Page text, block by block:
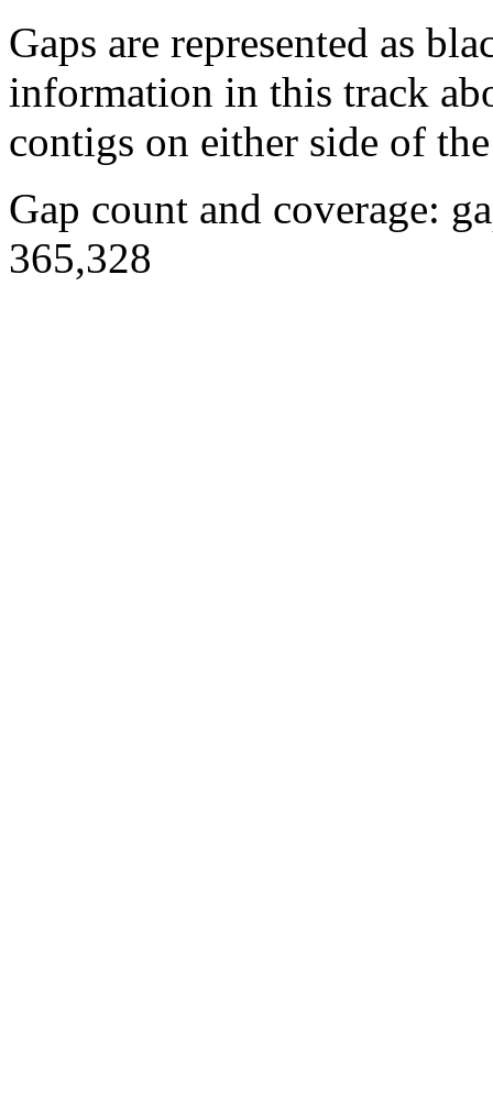
Gaps are represented as
information in this track
contigs on either side of
Gap count and coverage:
365,328